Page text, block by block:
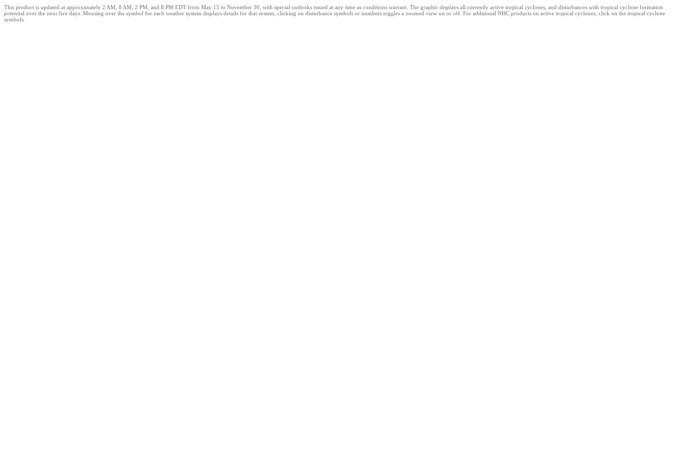
This product is updated at approximately 2 AM, 8 AM, 2 PM, and 8 PM EDT from May 15 to November 30, with special outlooks issued at any time as conditions warrant. The graphic displays all currently active tropical cyclones, and disturbances with tropical cyclone formation
potential over the next five days. Mousing over the symbol for each weather system displays details for that system; clicking on disturbance symbols or numbers toggles a zoomed view on or off. For additional NHC products on active tropical cyclones, click on the tropical cyclone
symbols.